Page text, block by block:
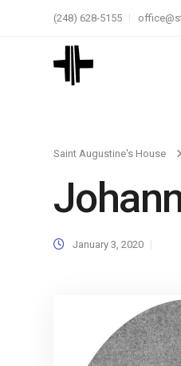
(248) 628-5155
Saint Augustine's House
January 3, 2020